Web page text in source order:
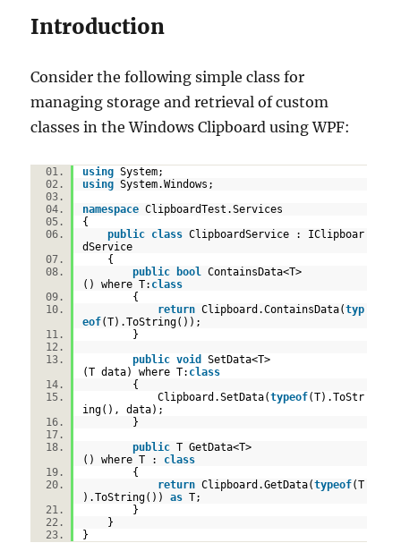
Introduction
Consider the following simple class for
managing storage and retrieval of custom
classes in the Windows Clipboard using WPF:
using System;
using System.Windows;
namespace ClipboardTest.Services
{
public class ClipboardService : IClipboar
dService
{
public
bool ContainsData<T>
() where T: class
{
return Clipboard.ContainsData(typ
eof(T).ToString());
}
public void
SetData<T>
(T data) where T: class
{
Clipboard.SetData(typeof(T).ToStr
ing(), data);
}
public T GetData<T>
() where T : class
{
return Clipboard.GetData(typeof(T
).ToString())as T;
}
}
}